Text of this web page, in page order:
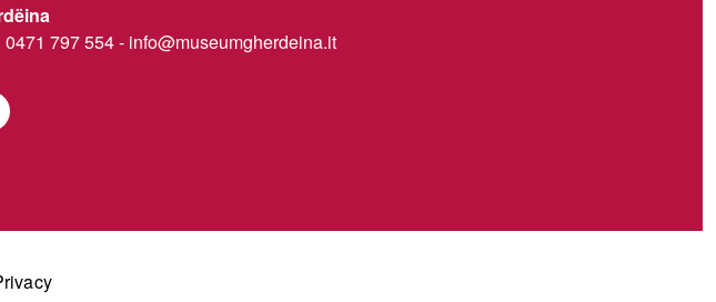
797 554 - info@museumgherdeina.it